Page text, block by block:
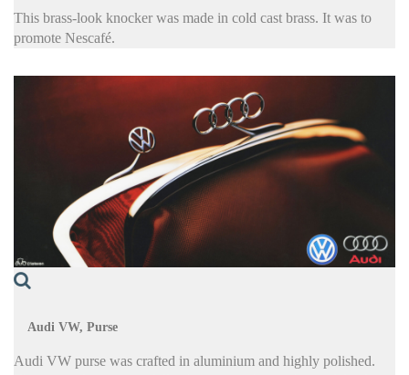
This brass-look knocker was made in cold cast brass. It was to
promote Nescafé.
Audi VW, Purse
Audi VW purse was crafted in aluminium and highly polished.